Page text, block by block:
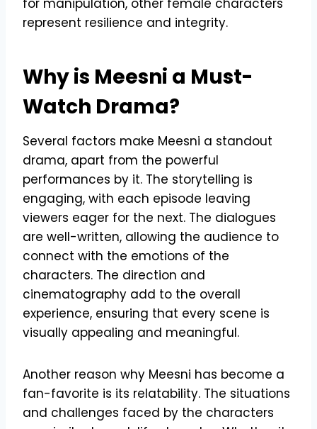
represent resilience and integrity.
Why is Meesni a Must-
Watch Drama?
Several factors make Meesni a standout
drama, apart from the powerful
performances by it. The storytelling is
engaging, with each episode leaving
viewers eager for the next. The dialogues
are well-written, allowing the audience to
connect with the emotions of the
characters. The direction and
cinematography add to the overall
experience, ensuring that every scene is
visually appealing and meaningful.
Another reason why Meesni has become a
fan-favorite is its relatability. The situations
and challenges faced by the characters